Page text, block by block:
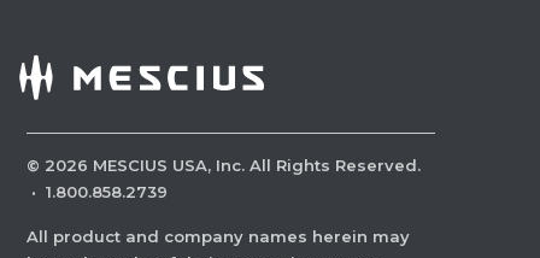
© 2026 MESCIUS USA, Inc. All Rights Reserved.
· 1.800.858.2739
All product and company names herein may